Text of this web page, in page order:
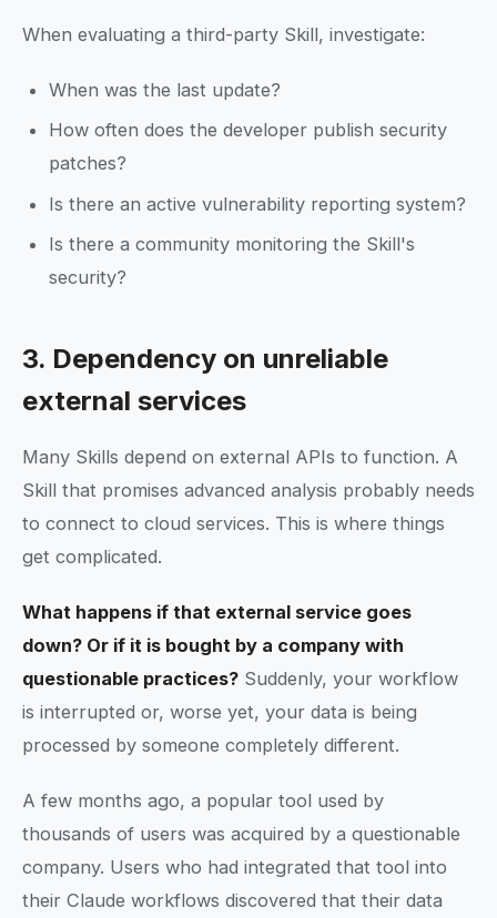
When evaluating a third-party Skill, investigate:
When was the last update?
How often does the developer publish security
patches?
Is there an active vulnerability reporting system?
Is there a community monitoring the Skill's
security?
3. Dependency on unreliable
external services
Many Skills depend on external APIs to function. A
Skill that promises advanced analysis probably needs
to connect to cloud services. This is where things
get complicated.
What happens if that external service goes
down? Or if it is bought by a company with
questionable practices? Suddenly, your workflow
is interrupted or, worse yet, your data is being
processed by someone completely different.
A few months ago, a popular tool used by
thousands of users was acquired by a questionable
company. Users who had integrated that tool into
their Claude workflows discovered that their data